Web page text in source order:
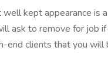
kept appearance is
ask to remove for job
end clients that you